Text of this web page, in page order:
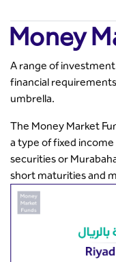
Money
A range of
financial
umbrella.
The Money Market
a type of fixed
securities or
short maturities and